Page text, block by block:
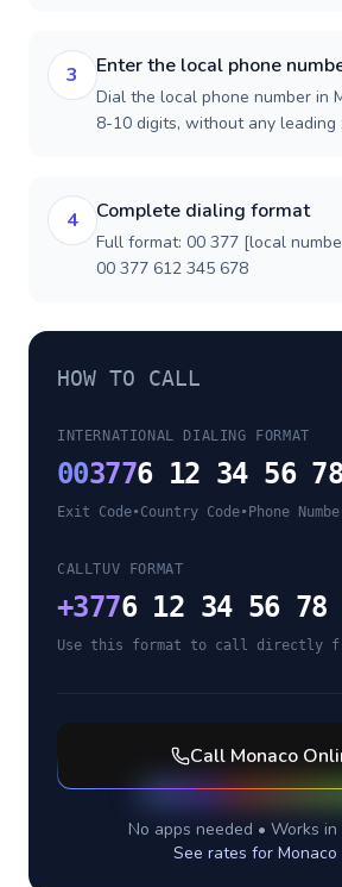
3 Enter the local phone
Dial the local phone number in
8-10 digits, without any leading
4 Complete dialing format
Full format: 00 377 [local
00 377 612 345 678
HOW TO CALL
INTERNATIONAL DIALING FORMAT
003776 12 34 56 78
Exit Code•Country Code• Phone
CALLTUV FORMAT
+3776 12 34 56 78
Use this format to call directly
Call Monaco
No apps needed • Works
See rates for Monaco